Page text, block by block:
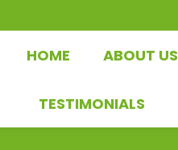
HOME ABOUT US
TESTIMONIALS